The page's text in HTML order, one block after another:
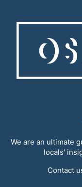
We are an ultimate
locals'
Contact